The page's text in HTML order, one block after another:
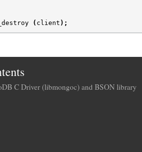
( client );
C Driver (libmongoc) and BSON library